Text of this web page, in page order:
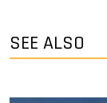
SEE ALSO